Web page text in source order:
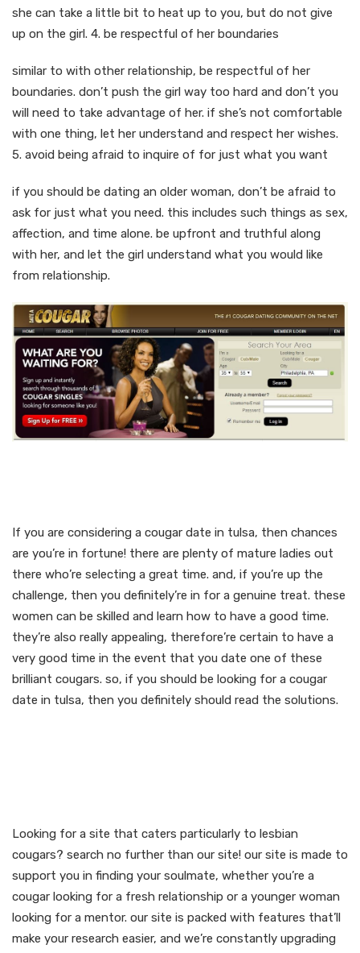
she can take a little bit to heat up to you, but do not give
up on the girl. 4. be respectful of her boundaries
similar to with other relationship, be respectful of her
boundaries. don’t push the girl way too hard and don’t you
will need to take advantage of her. if she’s not comfortable
with one thing, let her understand and respect her wishes.
5. avoid being afraid to inquire of for just what you want
if you should be dating an older woman, don’t be afraid to
ask for just what you need. this includes such things as sex,
affection, and time alone. be upfront and truthful along
with her, and let the girl understand what you would like
from relationship.
If you are considering a cougar date in tulsa, then chances
are you’re in fortune! there are plenty of mature ladies out
there who’re selecting a great time. and, if you’re up the
challenge, then you definitely’re in for a genuine treat. these
women can be skilled and learn how to have a good time.
they’re also really appealing, therefore’re certain to have a
very good time in the event that you date one of these
brilliant cougars. so, if you should be looking for a cougar
date in tulsa, then you definitely should read the solutions.
Looking for a site that caters particularly to lesbian
cougars? search no further than our site! our site is made to
support you in finding your soulmate, whether you’re a
cougar looking for a fresh relationship or a younger woman
looking for a mentor. our site is packed with features that’ll
make your research easier, and we’re constantly upgrading